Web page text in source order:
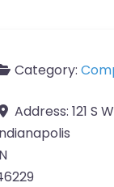
Category:
Address: 121 S